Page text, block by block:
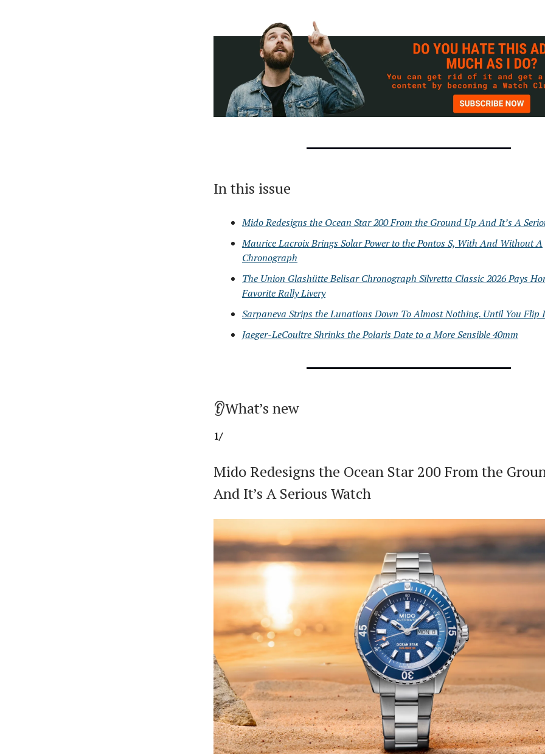
In this issue
Mido Redesigns the Ocean Star 200 From the Ground Up And It’s A
Maurice Lacroix Brings Solar Power to the Pontos S, With And Without A
Chronograph
The Union Glashütte Belisar Chronograph Silvretta Classic 2026 Pays
Favorite Rally Livery
Sarpaneva Strips the Lunations Down To Almost Nothing. Until You Flip
Jaeger-LeCoultre Shrinks the Polaris Date to a More Sensible 40mm
👂What’s new
1/
Mido Redesigns the Ocean Star 200 From the
And It’s A Serious Watch